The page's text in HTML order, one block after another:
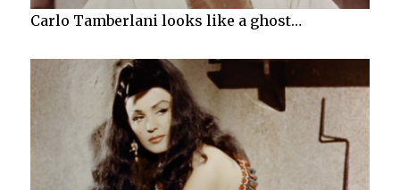
Carlo Tamberlani looks like a ghost…